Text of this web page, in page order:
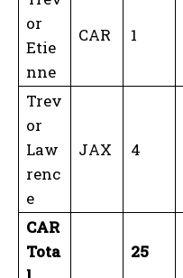
or
Etie
nne
CAR 1
Trev
or
Law
renc
e
JAX 4
CAR
Tota
25